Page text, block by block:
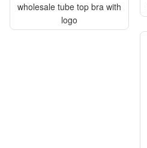
wholesale tube top bra with
logo